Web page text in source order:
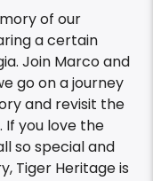
of our
a certain
Join Marco and
go on a journey
and revisit the
If you love the
so special and
Tiger Heritage is